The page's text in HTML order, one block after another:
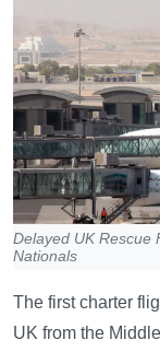
Delayed UK Rescue
Nationals
The first charter
UK from the